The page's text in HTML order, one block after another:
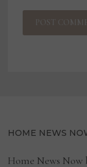
HOME NEWS
Home News